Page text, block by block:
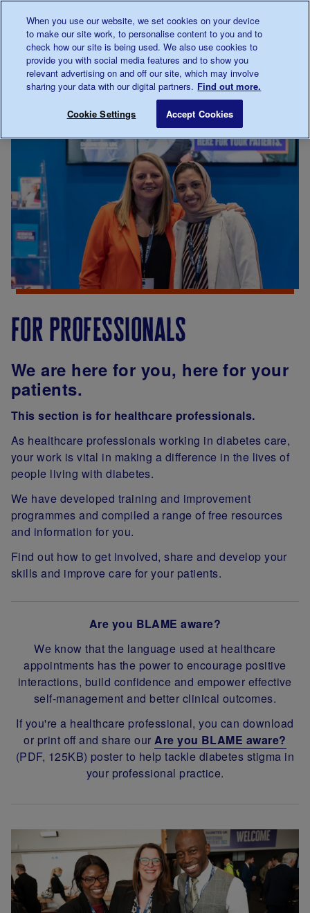
0345 123 2399
Main navigation
Menu
Breadcrumb
for professionals
We are here for you, here for your
patients.
This section is for healthcare professionals.
As healthcare professionals working in diabetes care,
your work is vital in making a difference in the lives of
people living with diabetes.
We have developed training and improvement
programmes and compiled a range of free resources
and information for you.
Find out how to get involved, share and develop your
skills and improve care for your patients.
Are you BLAME aware?
We know that the language used at healthcare
appointments has the power to encourage positive
interactions, build confidence and empower effective
self-management and better clinical outcomes.
If you're a healthcare professional, you can download
or print off and share ourAre you BLAME aware?
(PDF, 125KB) poster to help tackle diabetes stigma in
your professional practice.
When you use our website, we set cookies on your device
to make our site work, to personalise content to you and to
check how our site is being used. We also use cookies to
provide you with social media features and to show you
relevant advertising on and off our site, which may involve
sharing your data with our digital partners. Find out more.
Cookie Settings Accept Cookies